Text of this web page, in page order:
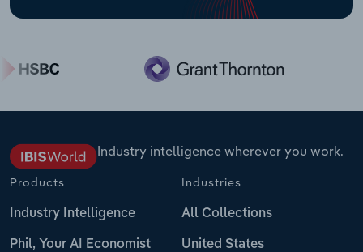
Industry intelligence wherever you work.
Products
Industry Intelligence
Phil, Your AI Economist
Industries
All Collections
United States